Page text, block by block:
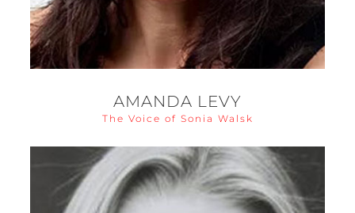
AMANDA LEVY
The Voice of Sonia Walsk